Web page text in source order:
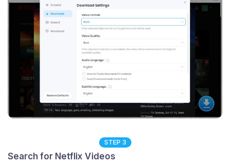
STEP 3
Search for Netflix Videos